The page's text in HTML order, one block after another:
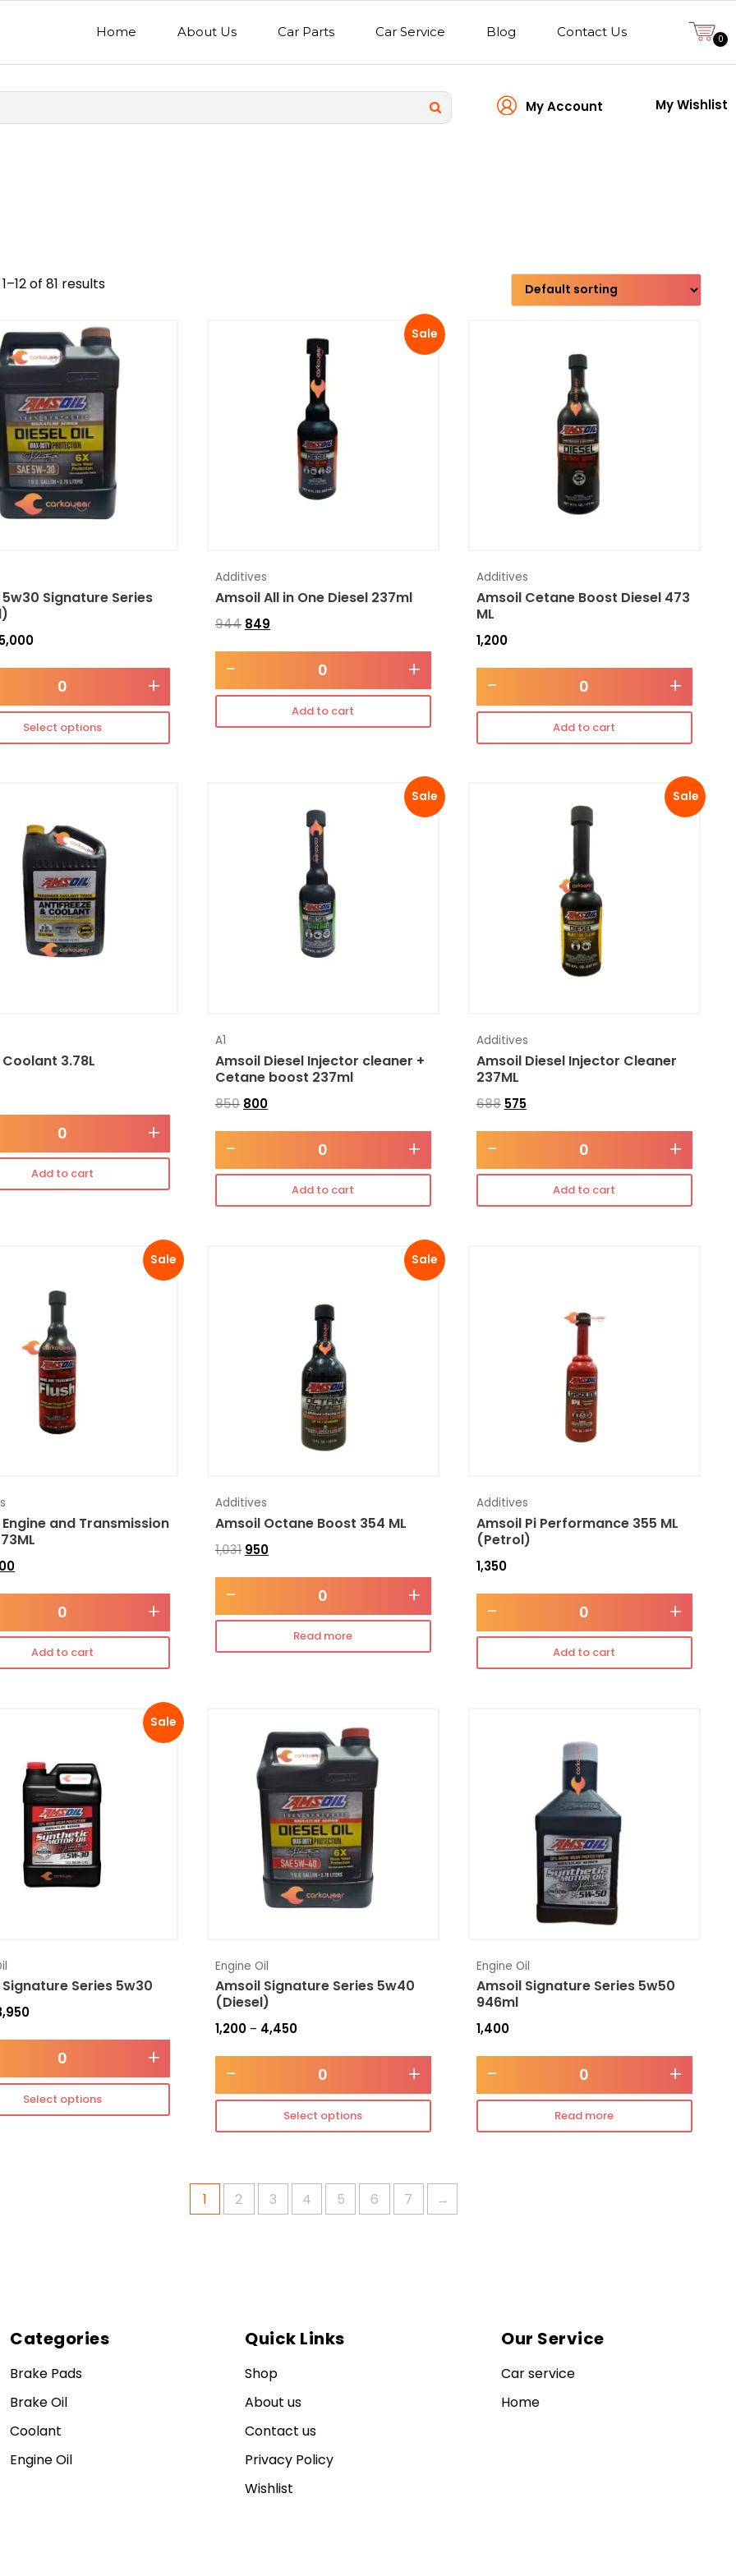
Home About Us Car Parts Car Service Blog Contact Us 0
My Account My Wishlist
Transmission type
Mercedes Benz
of 81 results
Signature Series
+
Select options
Sale
Additives
Amsoil All in One Diesel 237ml
944 849
- +
Add to cart
Additives
Amsoil Cetane Boost Diesel 473
ML
1,200
- +
Add to cart
3.78L
+
Add to cart
Sale
A1
Amsoil Diesel Injector cleaner +
Cetane boost 237ml
850 800
- +
Add to cart
Sale
Additives
Amsoil Diesel Injector Cleaner
237ML
688 575
- +
Add to cart
Sale
and Transmission
+
Add to cart
Sale
Additives
Amsoil Octane Boost 354 ML
1,031 950
- +
Read more
Additives
Amsoil Pi Performance 355 ML
(Petrol)
1,350
- +
Add to cart
Sale
Series 5w30
+
Select options
Engine Oil
Amsoil Signature Series 5w40
(Diesel)
1,200 – 4,450
- +
Select options
Engine Oil
Amsoil Signature Series 5w50
946ml
1,400
- +
Read more
1 2 3 4 5 6 7 →
Categories
Brake Pads
Brake Oil
Coolant
Engine Oil
Quick Links
Shop
About us
Contact us
Privacy Policy
Wishlist
Our Service
Car service
Home